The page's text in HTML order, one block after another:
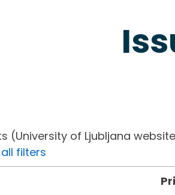
(University of Ljubljana
filters